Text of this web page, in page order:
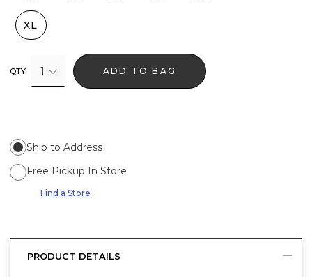
XL
QTY 1 ADD TO BAG
Ship to Address
Free Pickup In Store
Find a Store
PRODUCT DETAILS